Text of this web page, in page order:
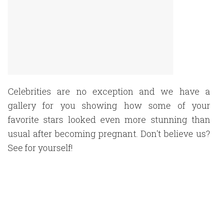
Celebrities are no exception and we have a
gallery for you showing how some of your
favorite stars looked even more stunning than
usual after becoming pregnant. Don't believe us?
See for yourself!